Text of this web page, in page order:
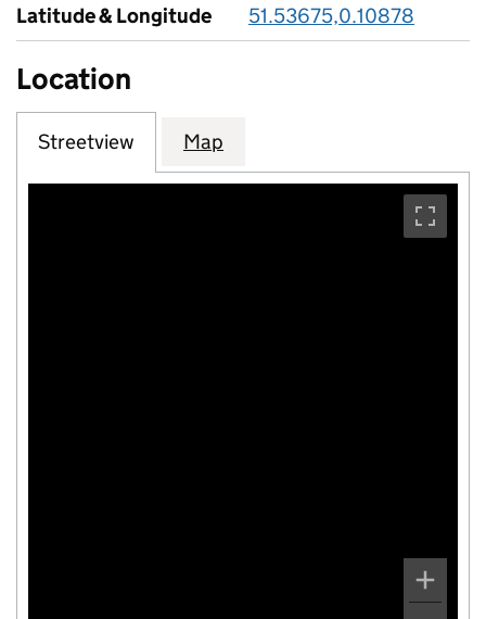
Latitude & Longitude
51.53675,0.10878
Location
Streetview Map